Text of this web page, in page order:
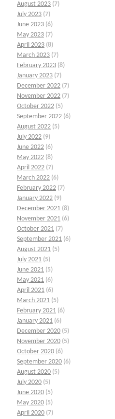
August 2023 (7)
July 2023 (7)
June 2023 (6)
May 2023 (7)
April 2023 (8)
March 2023 (7)
February 2023 (8)
January 2023 (7)
December 2022 (7)
November 2022 (7)
October 2022 (5)
September 2022 (6)
August 2022 (5)
July 2022 (9)
June 2022 (6)
May 2022 (8)
April 2022 (7)
March 2022 (6)
February 2022 (7)
January 2022 (9)
December 2021 (8)
November 2021 (6)
October 2021 (7)
September 2021 (6)
August 2021 (5)
July 2021 (5)
June 2021 (5)
May 2021 (6)
April 2021 (6)
March 2021 (5)
February 2021 (6)
January 2021 (6)
December 2020 (5)
November 2020 (5)
October 2020 (6)
September 2020 (6)
August 2020 (5)
July 2020 (5)
June 2020 (5)
May 2020 (5)
April 2020 (7)